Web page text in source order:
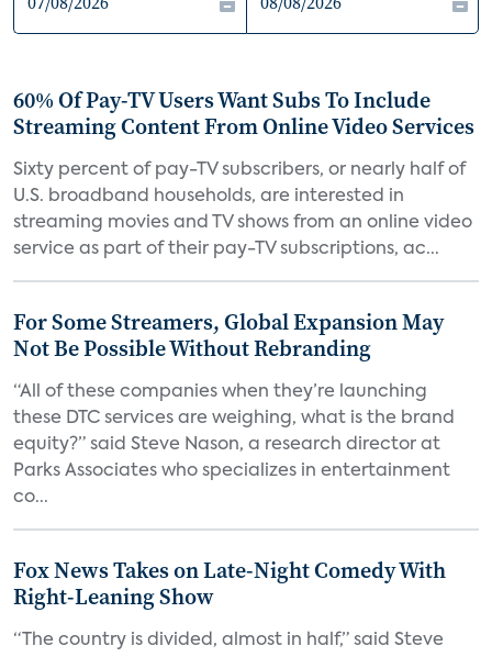
60% Of Pay-TV Users Want Subs To Include
Streaming Content From Online Video Services
Sixty percent of pay-TV subscribers, or nearly half of
U.S. broadband households, are interested in
streaming movies and TV shows from an online video
service as part of their pay-TV subscriptions, ac...
For Some Streamers, Global Expansion May
Not Be Possible Without Rebranding
“All of these companies when they’re launching
these DTC services are weighing, what is the brand
equity?” said Steve Nason, a research director at
Parks Associates who specializes in entertainment
co...
Fox News Takes on Late-Night Comedy With
Right-Leaning Show
“The country is divided, almost in half,” said Steve